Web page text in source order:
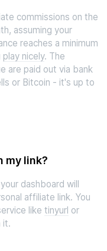
commissions on the
assuming your
reaches a minimum
play nicely. The
are paid out via bank
or Bitcoin - it's up to
my link?
dashboard will
affiliate link. You
liketinyurl or
it.